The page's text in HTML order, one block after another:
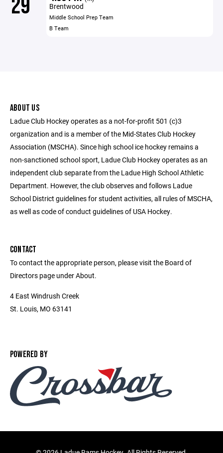
29 Brentwood
Middle School Prep Team
B Team
ABOUT US
Ladue Club Hockey operates as a not-for-profit 501 (c)3
organization and is a member of the Mid-States Club Hockey
Association (MSCHA). Since high school ice hockey remains a
non-sanctioned school sport, Ladue Club Hockey operates as an
independent club separate from the Ladue High School Athletic
Department. However, the club observes and follows Ladue
School District guidelines for student activities, all rules of MSCHA,
as well as code of conduct guidelines of USA Hockey.
CONTACT
To contact the appropriate person, please visit the Board of
Directors page under About.
4 East Windrush Creek
St. Louis, MO 63141
POWERED BY